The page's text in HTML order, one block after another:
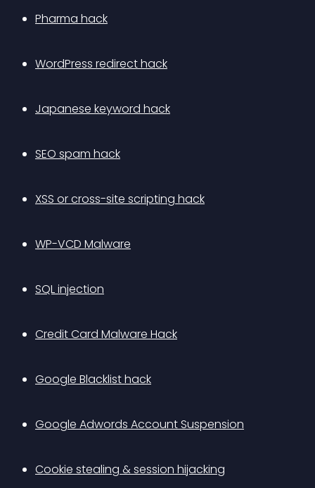
Pharma hack
WordPress redirect hack
Japanese keyword hack
SEO spam hack
XSS or cross-site scripting hack
WP-VCD Malware
SQL injection
Credit Card Malware Hack
Google Blacklist hack
Google Adwords Account Suspension
Cookie stealing & session hijacking